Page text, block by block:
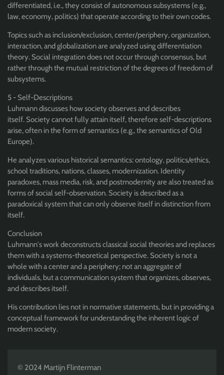
differentiated, i.e., they consist of autonomous subsystems (e.g.,
law, economy, politics) that operate according to their own codes.
Topics such as inclusion/exclusion, center/periphery, organization,
interaction, and globalization are analyzed using differentiation
theory. Social integration does not occur through consensus, but
rather through the mutual restriction of the degrees of freedom of
subsystems.
5 - Self-Descriptions
Luhmann discusses how society observes and describes
itself. Society cannot fully attain itself, therefore self-descriptions
arise, often in the form of semantics (e.g., the semantics of Old
Europe).
He analyzes various historical semantics: ontology, politics/ethics,
school traditions, nations, classes, modernization. Identity
paradoxes, mass media, risk, and postmodernity are also treated as
forms of social self-observation. Society is described as a
paradoxical system that can only observe itself in distinction from
itself.
Conclusion
Luhmann's work deconstructs classical social theories and replaces
them with a systems-theoretical perspective. Society is not a
whole with a center and a periphery; not an aggregate of
individuals, but a communication system that organizes, observes,
and describes itself.
His contribution lies not in normative statements, but in providing a
conceptual framework for understanding the inherent logic of
modern society.
© 2024 Martijn Flinterman